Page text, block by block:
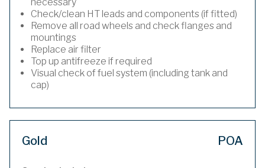
Check/clean HT leads and components (if fitted)
Remove all road wheels and check flanges and
mountings
Replace air filter
Top up antifreeze if required
Visual check of fuel system (including tank and
cap)
Gold POA